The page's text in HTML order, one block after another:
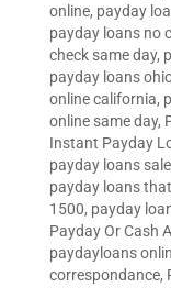
online, payday
payday loans no
check same day,
payday loans
online california,
online same day,
Instant Payday
payday loans
payday loans
1500, payday
Payday Or Cash
paydayloans
correspondance,